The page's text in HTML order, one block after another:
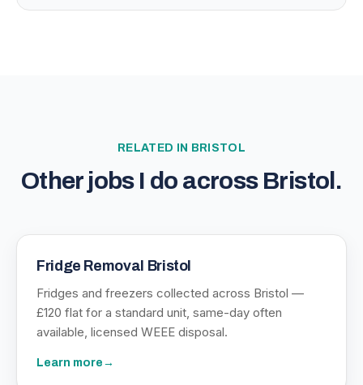
RELATED IN BRISTOL
Other jobs I do across Bristol .
Fridge Removal Bristol
Fridges and freezers collected across Bristol —
£120 flat for a standard unit, same-day often
available, licensed WEEE disposal.
Learn more →